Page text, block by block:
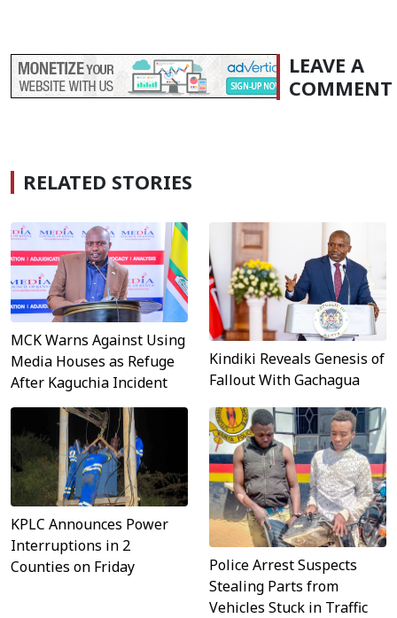
LEAVE A
COMMENT
RELATED STORIES
MCK Warns Against Using
Media Houses as Refuge
After Kaguchia Incident
Kindiki Reveals Genesis of
Fallout With Gachagua
KPLC Announces Power
Interruptions in 2
Counties on Friday
Police Arrest Suspects
Stealing Parts from
Vehicles Stuck in Traffic